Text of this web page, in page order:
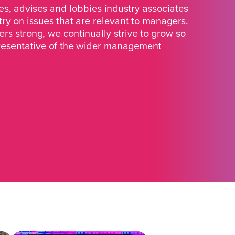
advises and lobbies industry associates
on issues that are relevant to managers.
strong, we continually strive to grow so
of the wider management